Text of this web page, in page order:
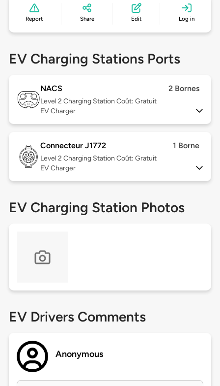
Report Share Edit Log in
EV Charging Stations Ports
NACS 2 Bornes
Level 2 Charging Station Coût: Gratuit
EV Charger
Connecteur J1772 1 Borne
Level 2 Charging Station Coût: Gratuit
EV Charger
EV Charging Station Photos
EV Drivers Comments
Anonymous